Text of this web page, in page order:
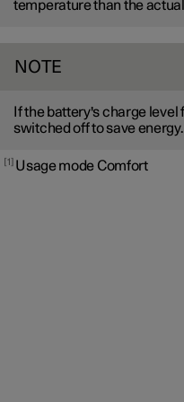
temperature than the
NOTE
If the battery's charge
switched off to save energy.
1 Usage mode Comfort